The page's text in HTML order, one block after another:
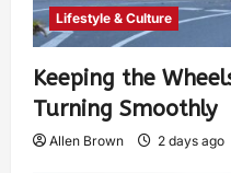
Lifestyle & Culture
Keeping the
Turning Smoothly
Allen Brown 2 days ago